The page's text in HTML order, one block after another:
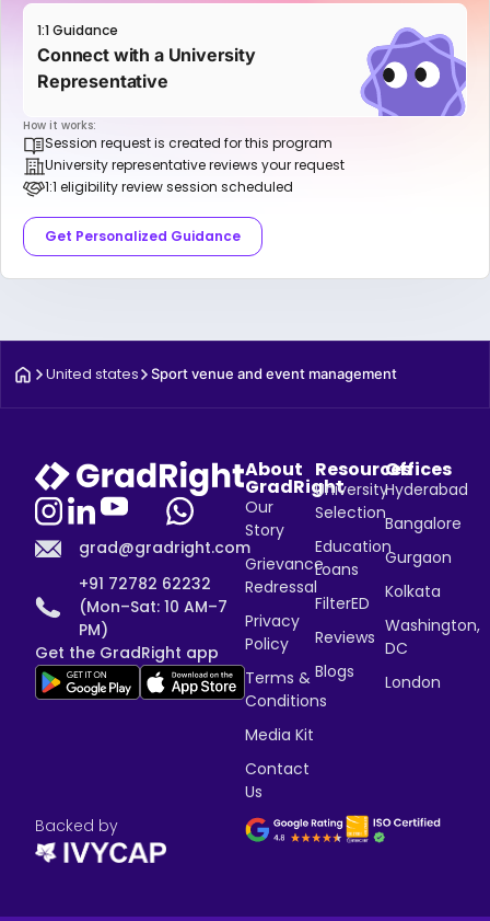
1:1 Guidance
Connect with a University
Representative
How it works:
Session request is created for this program
University representative reviews your request
1:1 eligibility review session scheduled
Get Personalized Guidance
United states Sport venue and event management
grad@gradright.com
+91 72782 62232
(Mon–Sat: 10 AM–7
PM)
Get the GradRight app
About
GradRight
Our
Story
Grievance
Redressal
Privacy
Policy
Terms &
Conditions
Media Kit
Contact
Us
Resources
University
Selection
Education
Loans
FilterED
Reviews
Blogs
Offices
Hyderabad
Bangalore
Gurgaon
Kolkata
Washington,
DC
London
Backed by